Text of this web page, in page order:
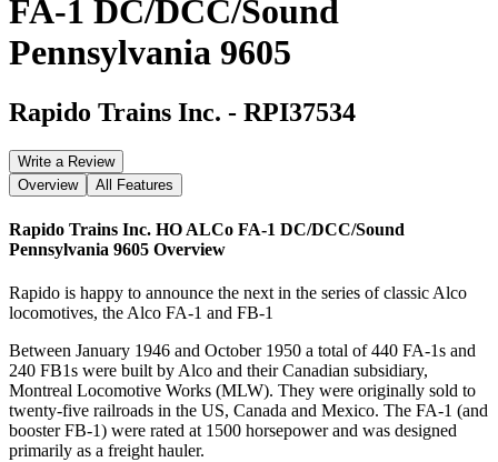
FA-1 DC/DCC/Sound
Pennsylvania 9605
Rapido Trains Inc. - RPI37534
Write a Review
Overview
All Features
Rapido Trains Inc. HO ALCo FA-1 DC/DCC/Sound
Pennsylvania 9605 Overview
Rapido is happy to announce the next in the series of classic Alco
locomotives, the Alco FA-1 and FB-1
Between January 1946 and October 1950 a total of 440 FA-1s and
240 FB1s were built by Alco and their Canadian subsidiary,
Montreal Locomotive Works (MLW). They were originally sold to
twenty-five railroads in the US, Canada and Mexico. The FA-1 (and
booster FB-1) were rated at 1500 horsepower and was designed
primarily as a freight hauler.